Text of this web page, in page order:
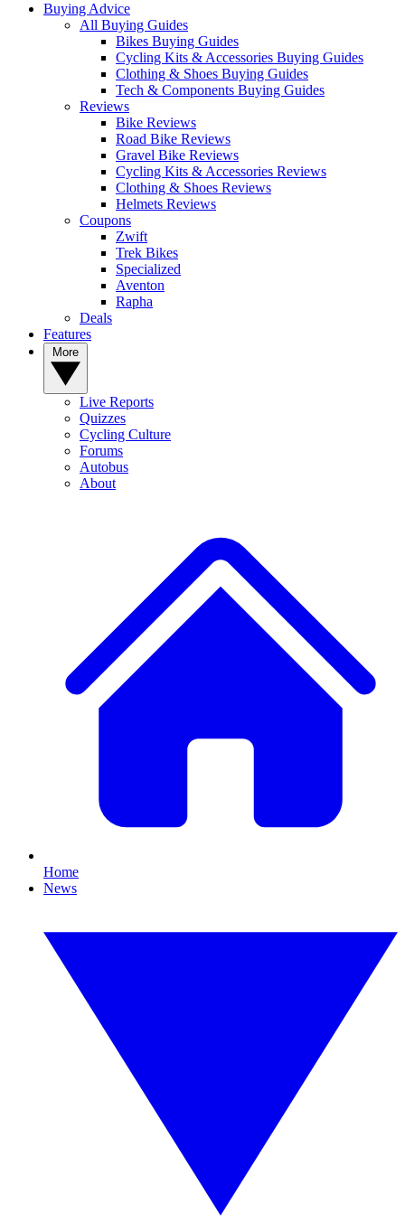
Buying Advice
All Buying Guides
Bikes Buying Guides
Cycling Kits & Accessories Buying Guides
Clothing & Shoes Buying Guides
Tech & Components Buying Guides
Reviews
Bike Reviews
Road Bike Reviews
Gravel Bike Reviews
Cycling Kits & Accessories Reviews
Clothing & Shoes Reviews
Helmets Reviews
Coupons
Zwift
Trek Bikes
Specialized
Aventon
Rapha
Deals
Features
Live Reports
Quizzes
Cycling Culture
Forums
Autobus
About
Home
News